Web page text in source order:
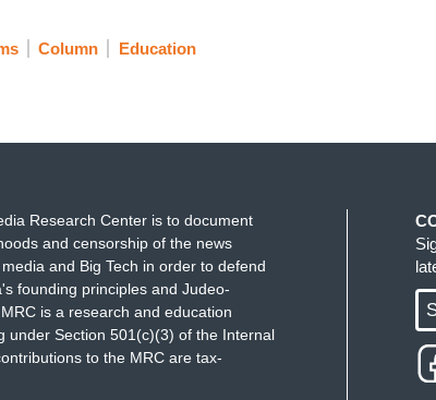
Column Education
Research Center is to document
and censorship of the news
and Big Tech in order to defend
founding principles and Judeo-
is a research and education
under Section 501(c)(3) of the Internal
to the MRC are tax-